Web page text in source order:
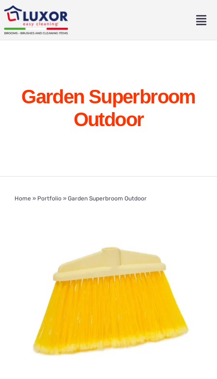
Skip
content
Eng
Garden Superbroom
Outdoor
Home» Portfolio» Garden Superbroom Outdoor